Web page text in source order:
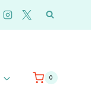
0